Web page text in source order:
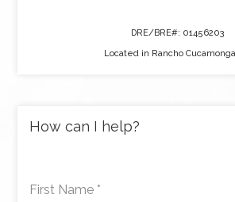
DRE/BRE#: 01456203
Located in Rancho
How can I help?
First Name *